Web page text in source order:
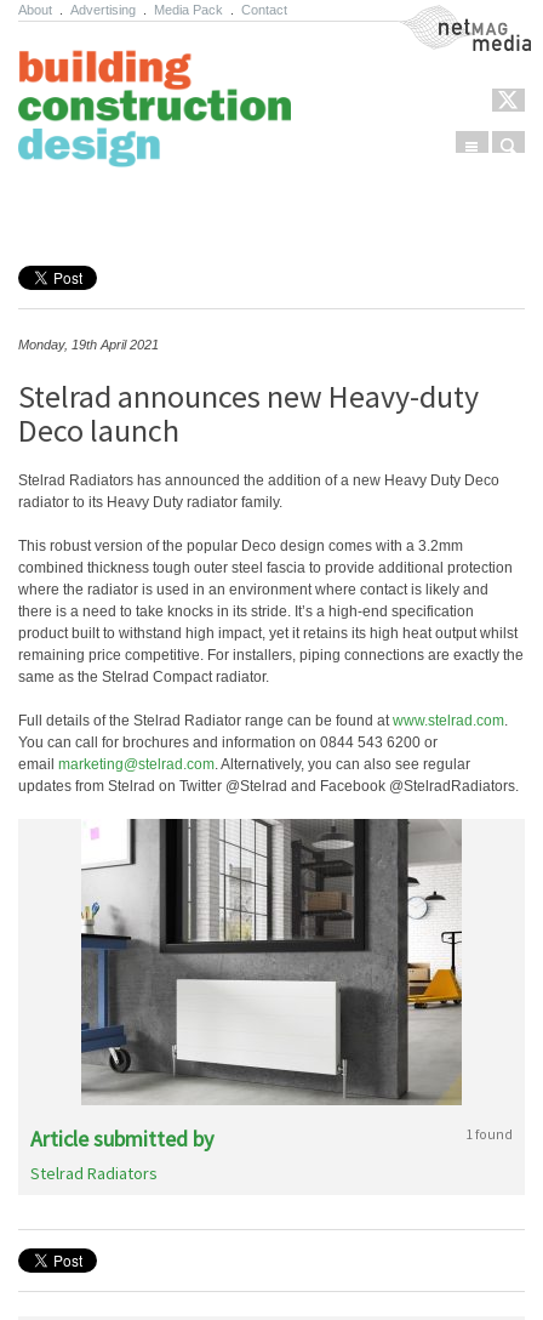
About Advertising Media Pack Contact NetMag Media
Menu
Monday, 19th April 2021
Stelrad announces new Heavy-duty
Deco launch
Stelrad Radiators has announced the addition of a new Heavy Duty Deco
radiator to its Heavy Duty radiator family.
This robust version of the popular Deco design comes with a 3.2mm
combined thickness tough outer steel fascia to provide additional protection
where the radiator is used in an environment where contact is likely and
there is a need to take knocks in its stride. It’s a high-end specification
product built to withstand high impact, yet it retains its high heat output whilst
remaining price competitive. For installers, piping connections are exactly the
same as the Stelrad Compact radiator.
Full details of the Stelrad Radiator range can be found atwww.stelrad.com.
You can call for brochures and information on 0844 543 6200 or
email marketing@stelrad.com. Alternatively, you can also see regular
updates from Stelrad on Twitter @Stelrad and Facebook @StelradRadiators.
Article submitted by 1 found
Stelrad Radiators